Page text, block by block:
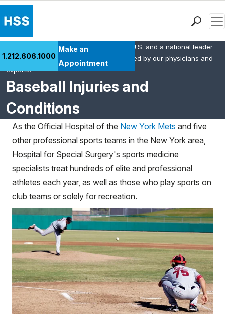
Health Library
Research & Education
Giving
Careers
Why Choose HSS
MyHSS Sign In
1.212.606.1000
Make an
Appointment
Baseball Injuries and
Conditions
HSS is the #1 orthopedic hospital in the U.S. and a national leader
in rheumatology. This content was created by our physicians and
experts.
As the Official Hospital of the New York Mets and five
other professional sports teams in the New York area,
Hospital for Special Surgery's sports medicine
specialists treat hundreds of elite and professional
athletes each year, as well as those who play sports on
club teams or solely for recreation.